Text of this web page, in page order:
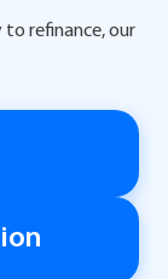
to refinance, our